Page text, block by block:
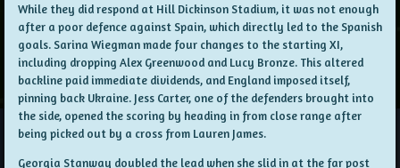
While they did respond at Hill Dickinson Stadium, it was not enough
after a poor defence against Spain, which directly led to the Spanish
goals. Sarina Wiegman made four changes to the starting XI,
including dropping Alex Greenwood and Lucy Bronze. This altered
backline paid immediate dividends, and England imposed itself,
pinning back Ukraine. Jess Carter, one of the defenders brought into
the side, opened the scoring by heading in from close range after
being picked out by a cross from Lauren James.
Georgia Stanway doubled the lead when she slid in at the far post